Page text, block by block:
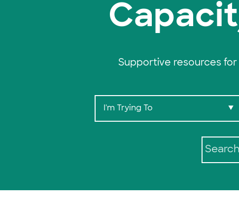
Supportive resources
I'm Trying To ▼